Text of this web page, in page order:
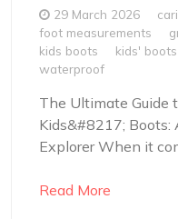
29 March 2026
foot measurements
kids boots
kids' boots
waterproof
The Ultimate Guide
Kids&#8217;
Explorer When it
Read More